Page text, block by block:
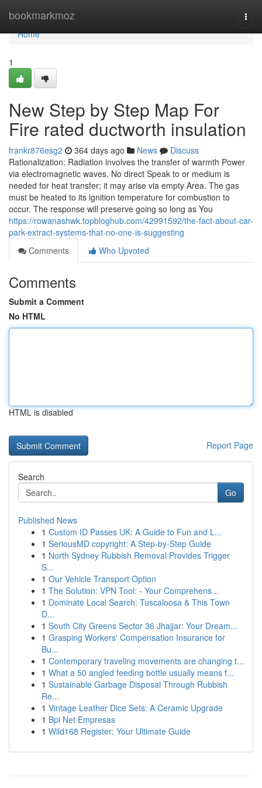
bookmarkmoz
Home
Home
1
New Step by Step Map For
Fire rated ductworth insulation
frankr876esg2 364 days ago News
Discuss
Rationalization: Radiation involves the transfer of warmth Power
via electromagnetic waves. No direct Speak to or medium is
needed for heat transfer; it may arise via empty Area. The gas
must be heated to its ignition temperature for combustion to
occur. The response will preserve going so long as You
https://rowanashwk.topbloghub.com/42991592/the-fact-about-car-
park-extract-systems-that-no-one-is-suggesting
Comments
Who Upvoted
Comments
Submit a Comment
No HTML
HTML is disabled
Report Page
Search
Go
Published News
1 Custom ID Passes UK: A Guide to Fun and L...
1 SeriousMD copyright: A Step-by-Step Guide
1 North Sydney Rubbish Removal Provides Trigger
S...
1 Our Vehicle Transport Option
1 The Solution: VPN Tool: - Your Comprehens...
1 Dominate Local Search: Tuscaloosa & This Town
D...
1 South City Greens Sector 36 Jhajjar: Your Dream...
1 Grasping Workers' Compensation Insurance for
Bu...
1 Contemporary traveling movements are changing t...
1 What a 50 angled feeding bottle usually means f...
1 Sustainable Garbage Disposal Through Rubbish
Re...
1 Vintage Leather Dice Sets: A Ceramic Upgrade
1 Bpi Net Empresas
1 Wild168 Register: Your Ultimate Guide